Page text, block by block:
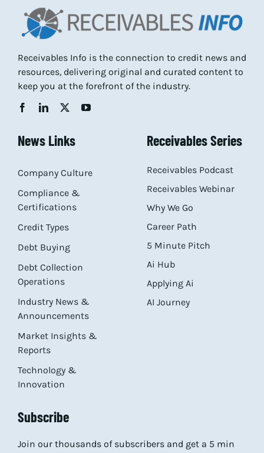
Receivables Info is the connection to credit news and
resources, delivering original and curated content to
keep you at the forefront of the industry.
News Links
Company Culture
Compliance &
Certifications
Credit Types
Debt Buying
Debt Collection
Operations
Industry News &
Announcements
Market Insights &
Reports
Technology &
Innovation
Receivables Series
Receivables Podcast
Receivables Webinar
Why We Go
Career Path
5 Minute Pitch
Ai Hub
Applying Ai
AI Journey
Subscribe
Join our thousands of subscribers and get a 5 min